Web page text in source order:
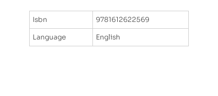
Isbn
9781612622569
Language
English